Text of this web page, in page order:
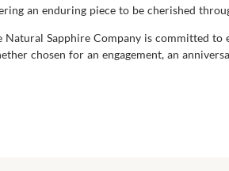
an enduring piece to be cherished
Natural Sapphire Company is committed
chosen for an engagement, an